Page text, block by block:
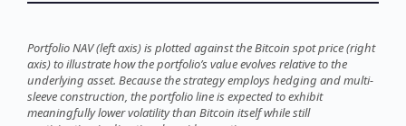
Portfolio NAV (left axis) is plotted against the Bitcoin spot price (right
axis) to illustrate how the portfolio’s value evolves relative to the
underlying asset. Because the strategy employs hedging and multi-
sleeve construction, the portfolio line is expected to exhibit
meaningfully lower volatility than Bitcoin itself while still